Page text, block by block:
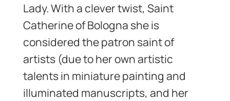
Lady. With a clever twist, Saint
Catherine of Bologna she is
considered the patron saint of
artists (due to her own artistic
talents in miniature painting and
illuminated manuscripts, and her